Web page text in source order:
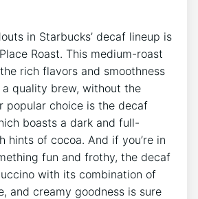
in Starbucks’ ⁤decaf lineup is
Roast. This​ medium-roast
rich flavors and smoothness
quality brew, without the
popular choice is the decaf
boasts a dark and full-
hints of ⁢cocoa. ‍And if you’re in
fun and frothy, the decaf
with its combination of
and creamy goodness is sure